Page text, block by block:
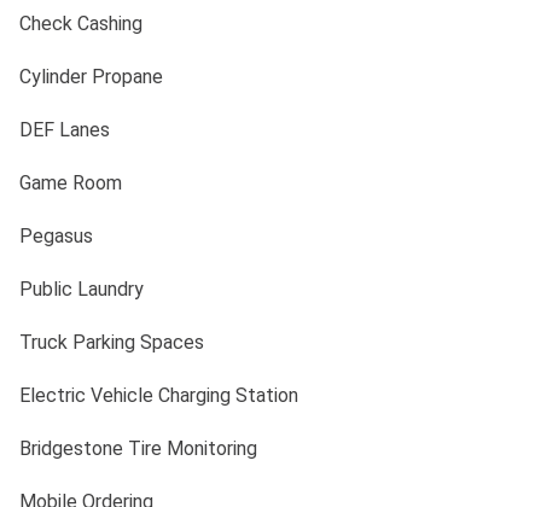
Check Cashing
Cylinder Propane
DEF Lanes
Game Room
Pegasus
Public Laundry
Truck Parking Spaces
Electric Vehicle Charging Station
Bridgestone Tire Monitoring
Mobile Ordering